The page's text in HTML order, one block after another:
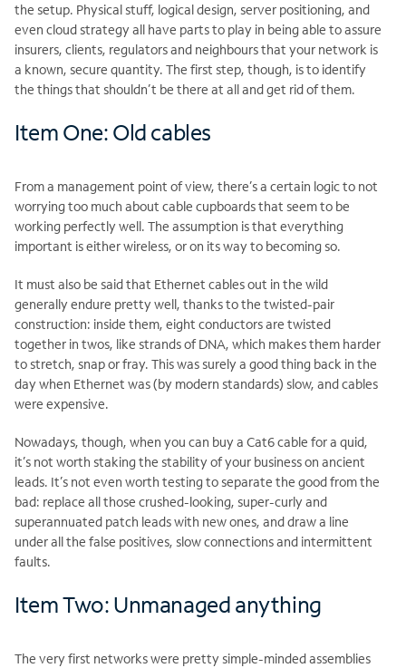
the setup. Physical stuff, logical design, server positioning, and
even cloud strategy all have parts to play in being able to assure
insurers, clients, regulators and neighbours that your network is
a known, secure quantity. The first step, though, is to identify
the things that shouldn’t be there at all and get rid of them.
Item One: Old cables
From a management point of view, there’s a certain logic to not
worrying too much about cable cupboards that seem to be
working perfectly well. The assumption is that everything
important is either wireless, or on its way to becoming so.
It must also be said that Ethernet cables out in the wild
generally endure pretty well, thanks to the twisted-pair
construction: inside them, eight conductors are twisted
together in twos, like strands of DNA, which makes them harder
to stretch, snap or fray. This was surely a good thing back in the
day when Ethernet was (by modern standards) slow, and cables
were expensive.
Nowadays, though, when you can buy a Cat6 cable for a quid,
it’s not worth staking the stability of your business on ancient
leads. It’s not even worth testing to separate the good from the
bad: replace all those crushed-looking, super-curly and
superannuated patch leads with new ones, and draw a line
under all the false positives, slow connections and intermittent
faults.
Item Two: Unmanaged anything
The very first networks were pretty simple-minded assemblies